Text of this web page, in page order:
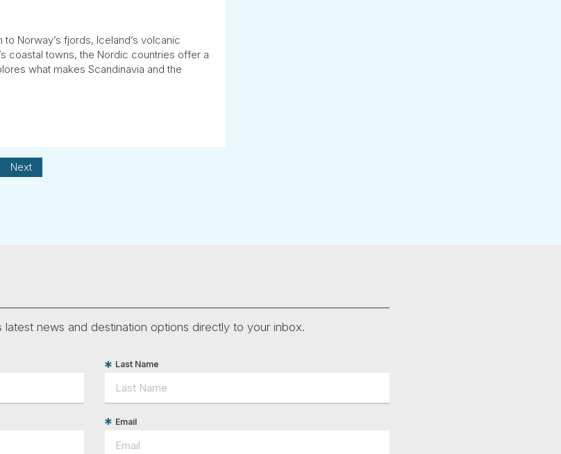
Norway’s fjords, Iceland’s volcanic
coastal towns, the Nordic countries offer a
what makes Scandinavia and the
Next
news and destination options directly to your inbox.
Last Name
Email